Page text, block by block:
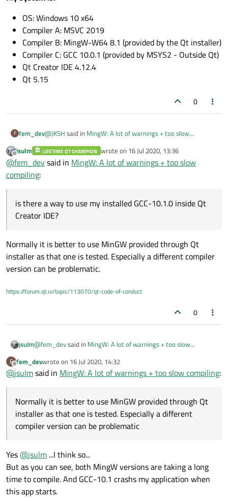
OS: Windows 10 x64
Compiler A: MSVC 2019
Compiler B: MingW-W64 8.1 (provided by the Qt installer)
Compiler C: GCC 10.0.1 (provided by MSYS2 - Outside Qt)
Qt Creator IDE 4.12.4
Qt 5.15
0
F fem_dev@JKSH said in MingW: A lot of warnings + too slow
It's a bug in GCC 7.x:
Maintenance installer together withQt 5.15and
Creator IDE 4.12.4
today.
That's right?Am I missing something?
bits.
I did it and I got in my Windows machine a MingW-W64
terminal with:
GCC 10.1.0
Look below:
Question 1:
Is there a way to fixthe official MingW 8.1 (GCC) provided by
the Qt installer and get back thecompiler speed and no
warnings like the MSVC or GCC on Linux?
Question 2:
If is not possible to fix it, is there a way to use my installed
I manuallyadded the
MSYS2-64 bits to my Qt Configurations.
With it, I rebuild my Qt projectwithout any warnigs or erros.
Built 100% ok!
But the compilation time
My system is:
Offline
jsulm LIFETIME QT CHAMPION wrote on 16 Jul 2020, 13:36
last edited by
@fem_devsaid in MingW: A lot of warnings + too slow
compiling:
is there a way to use my installed GCC-10.1.0 inside Qt
Creator IDE?
Normally it is better to use MinGW provided through Qt
installer as that one is tested. Especially a different compiler
version can be problematic.
https://forum.qt.io/topic/113070/qt-code-of-conduct
0
jsulm@fem_devsaid in MingW: A lot of warnings + too slow
is there a way to use my installed GCC-10.1.0 inside Qt
installer as that one is tested. Especially a different compiler
version can be problematic.
F
Offline
fem_devwrote on 16 Jul 2020, 14:32
last edited by
@jsulmsaid in MingW: A lot of warnings + too slow compiling:
Normally it is better to use MinGW provided through Qt
installer as that one is tested. Especially a different
compiler version can be problematic
Yes@jsulm ...I think so...
But as you can see, both MingW versions are taking a long
time to compile. And GCC-10.1 crashs my application when
this app starts.